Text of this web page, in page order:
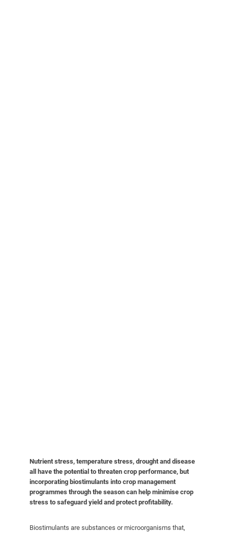
Nutrient stress, temperature stress, drought and disease
all have the potential to threaten crop performance, but
incorporating biostimulants into crop management
programmes through the season can help minimise crop
stress to safeguard yield and protect profitability.
Biostimulants are substances or microorganisms that,